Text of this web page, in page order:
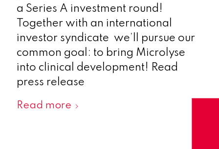
a Series A investment round!
Together with an international
investor syndicate we’ll pursue our
common goal: to bring Microlyse
into clinical development! Read
press release
Read more